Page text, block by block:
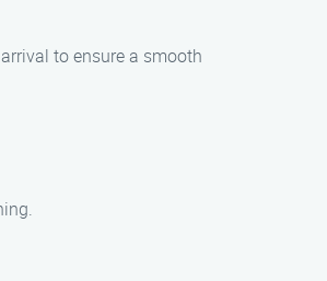
to ensure a smooth